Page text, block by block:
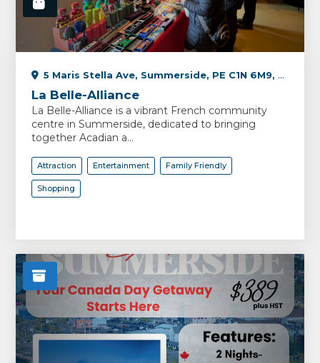
5 Maris Stella Ave, Summerside, PE C1N 6M9, Canada
La Belle-Alliance
La Belle-Alliance is a vibrant French community
centre in Summerside, dedicated to bringing
together Acadian a...
Attraction Entertainment Family Friendly
Shopping